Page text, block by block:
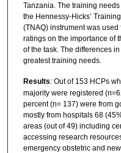
Tanzania. The training
the Hennessy-Hicks’
(TNAQ) instrument was
ratings on the importance of
of the task. The differences
greatest training needs.
Results: Out of 153 HCPs
majority were registered
percent (n= 137) were from
mostly from hospitals 68
areas (out of 49) including
accessing research
emergency obstetric and